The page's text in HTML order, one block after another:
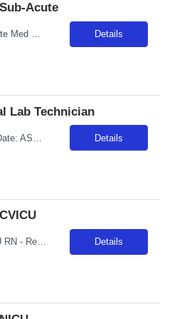
Acute
Long Length of Stay/Acute Med Surg RN *The unit has both dementia/autistic and acute patientsa **Please note: Local travelers with permanent residence within 50 miles of the facility will not be eligible for a travel contract** ***Floating is required. Travelers regularly float between various like units, within skill set! Position: LLOS/MS RN Start date: ASAP Shift: 3x12 Days Ratios: 1:4 (Day... Details
Lab Technician
Details
2YR/1ST TIMER- CVICU RN - Req 10471 •Will position float between units: Yes •Is on-call required? No •Are weekends required? Yes Every other weekend •Are block schedules required? Yes •What are expected ratios? 1:1 & 1:2 •Special requirements: CVICU exp required •Are 48 hours approved: Yes Hospital Highlights Type of Facility: Short Term Acute Care / Leve... Details